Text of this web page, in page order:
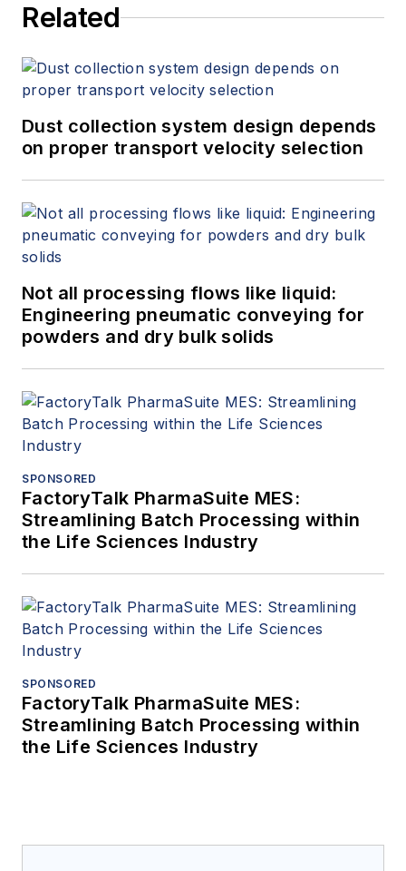
Related
Dust collection system design depends
on proper transport velocity selection
Not all processing flows like liquid:
Engineering pneumatic conveying for
powders and dry bulk solids
SPONSORED
FactoryTalk PharmaSuite MES:
Streamlining Batch Processing within
the Life Sciences Industry
SPONSORED
FactoryTalk PharmaSuite MES:
Streamlining Batch Processing within
the Life Sciences Industry